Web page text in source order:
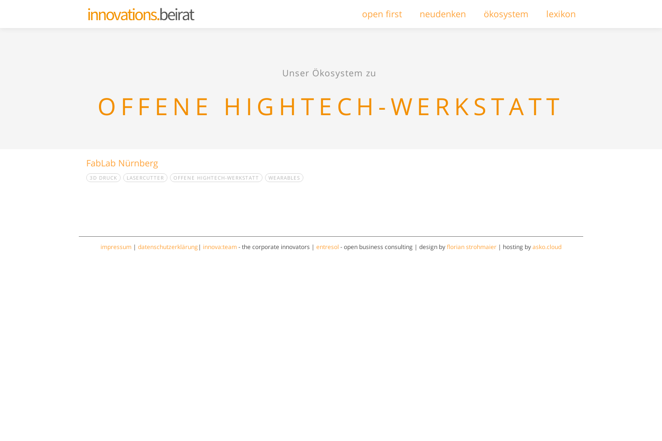
open first neudenken ökosystem lexikon
Unser Ökosystem zu
OFFENE HIGHTECH-WERKSTATT
FabLab Nürnberg
3D DRUCK LASERCUTTER OFFENE HIGHTECH-WERKSTATT WEARABLES
impressum | datenschutzerklärung | innova:team- the corporate innovators | entresol - open business consulting | design byflorian strohmaier | hosting byasko.cloud